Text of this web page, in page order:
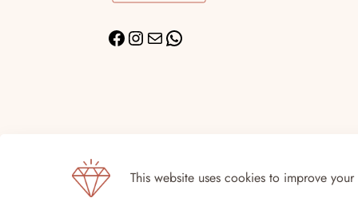
© DA-AS For Life | DA-AS 2026 | Site by
This website uses cookies to improve